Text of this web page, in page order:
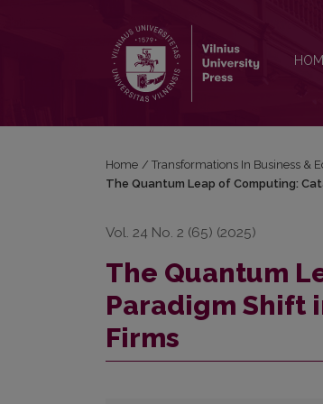
Home / Transformations In Business &
The Quantum Leap of Computing:
Vol. 24 No. 2 (65) (2025)
The Quantum
Paradigm Shift
Firms